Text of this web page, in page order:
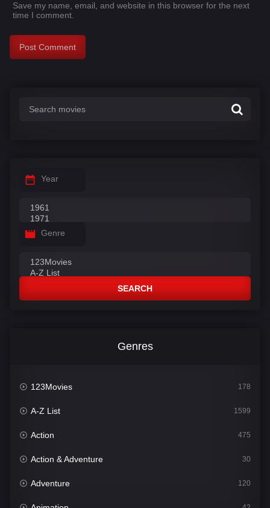
Save my name, email, and website in this browser for the next
time I comment.
Year
Genre
SEARCH
Genres
123Movies 178
A-Z List 1599
Action 475
Action & Adventure 30
Adventure 120